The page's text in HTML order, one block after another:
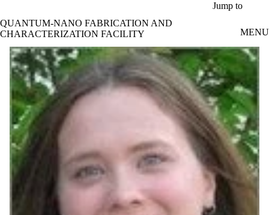
Jump to
QUANTUM-NANO FABRICATION AND
CHARACTERIZATION FACILITY
MENU